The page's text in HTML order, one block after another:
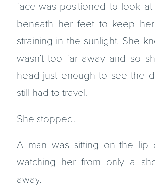
face was positioned to look at
beneath her feet to keep
straining in the sunlight. She
wasn’t too far away and so
head just enough to see the
still had to travel.
She stopped.
A man was sitting on the lip
watching her from only a
away.